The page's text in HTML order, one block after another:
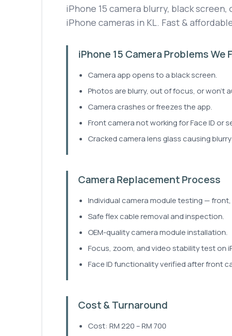
iPhone 15 camera blurry, black
iPhone cameras in KL. Fast &
iPhone 15 Camera Problems We
Camera app opens to a black screen.
Photos are blurry, out of focus, or won't
Camera crashes or freezes the app.
Front camera not working for Face ID or
Cracked camera lens glass causing
Camera Replacement Process
Individual camera module testing —
Safe flex cable removal and inspection.
OEM-quality camera module installation.
Focus, zoom, and video stability test on
Face ID functionality verified after front
Cost & Turnaround
Cost: RM 220 – RM 700